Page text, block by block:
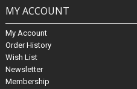
MY ACCOUNT
My Account
Order History
Wish List
Newsletter
Membership